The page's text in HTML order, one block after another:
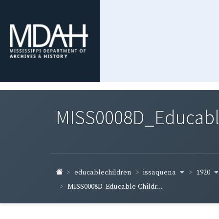
educablechildren issaquena
1920
MISS0008D_Educable-Childr...